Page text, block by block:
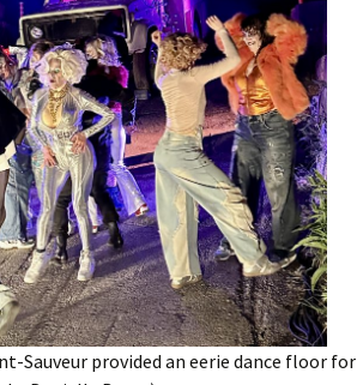
Sauveur provided an eerie dance floor for